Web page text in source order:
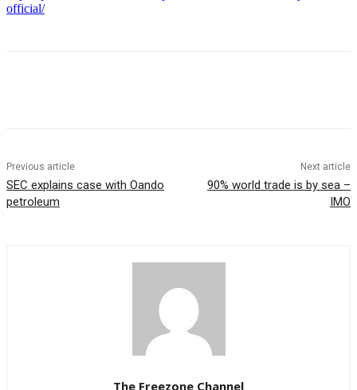
official/
Previous article
SEC explains case with Oando
petroleum
Next article
90% world trade is by sea –
IMO
The Freezone Channel